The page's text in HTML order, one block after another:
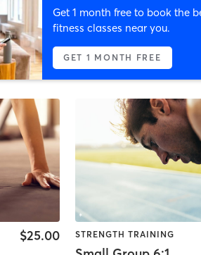
Get 1 month free to book the
fitness classes near you.
GET 1 MONTH FREE
$25.00 STRENGTH TRAINING